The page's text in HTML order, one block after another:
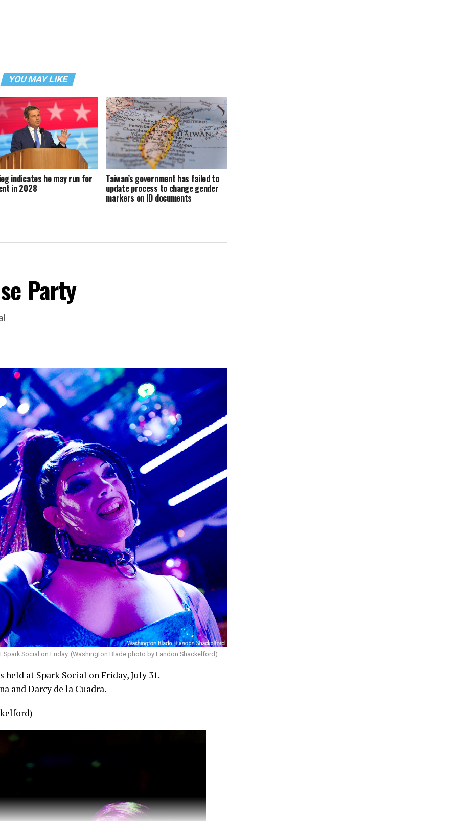
YOU MAY LIKE
indicates he may run for
in 2028
Taiwan’s government has failed to
update process to change gender
markers on ID documents
Party
Social on Friday. (Washington Blade photo by Landon Shackelford)
held at Spark Social on Friday, July 31.
and Darcy de la Cuadra.